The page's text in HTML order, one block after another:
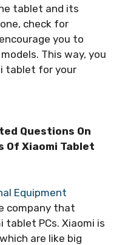
tablet and its
check for
you to
This way, you
tablet for your
Questions On
Of Xiaomi Tablet
Equipment
company that
PCs. Xiaomi is
are like big